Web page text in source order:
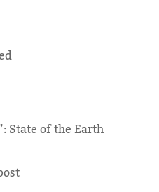
State of the Earth